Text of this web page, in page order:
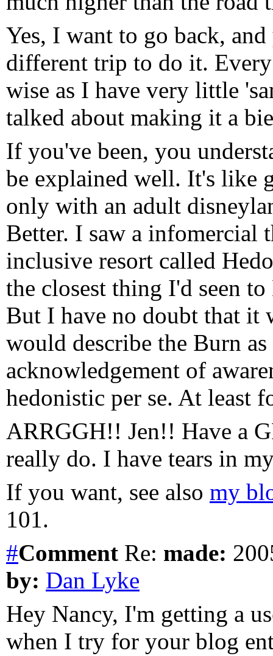
Yes, I want to go back,
different trip to do it.
wise as I have very little
talked about making it a
If you've been, you
be explained well. It's like
only with an adult
Better. I saw a infomercial
inclusive resort called
the closest thing I'd seen
But I have no doubt that it
would describe the Burn
acknowledgement of
hedonistic per se. At least
ARRGGH!! Jen!! Have a
really do. I have tears in
If you want, see also my
101.
#Comment Re: made:
by: Dan Lyke
Hey Nancy, I'm getting a
when I try for your blog